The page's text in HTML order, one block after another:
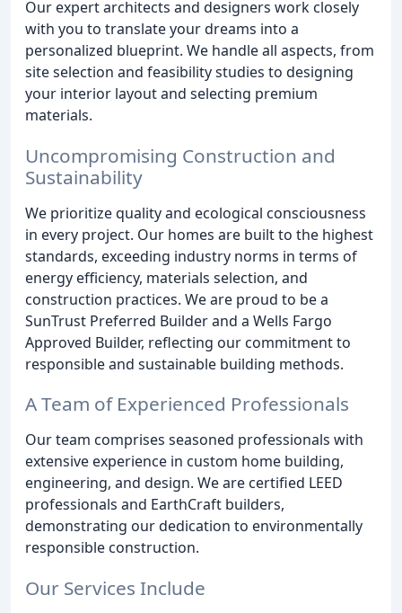
Our expert architects and designers work closely
with you to translate your dreams into a
personalized blueprint. We handle all aspects, from
site selection and feasibility studies to designing
your interior layout and selecting premium
materials.
Uncompromising Construction and
Sustainability
We prioritize quality and ecological consciousness
in every project. Our homes are built to the highest
standards, exceeding industry norms in terms of
energy efficiency, materials selection, and
construction practices. We are proud to be a
SunTrust Preferred Builder and a Wells Fargo
Approved Builder, reflecting our commitment to
responsible and sustainable building methods.
A Team of Experienced Professionals
Our team comprises seasoned professionals with
extensive experience in custom home building,
engineering, and design. We are certified LEED
professionals and EarthCraft builders,
demonstrating our dedication to environmentally
responsible construction.
Our Services Include